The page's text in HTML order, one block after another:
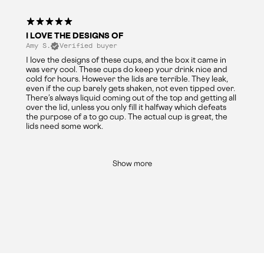
I LOVE THE DESIGNS OF
Amy S. Verified buyer
I love the designs of these cups, and the box it came in
was very cool. These cups do keep your drink nice and
cold for hours. However the lids are terrible. They leak,
even if the cup barely gets shaken, not even tipped over.
There’s always liquid coming out of the top and getting all
over the lid, unless you only fill it halfway which defeats
the purpose of a to go cup. The actual cup is great, the
lids need some work.
Show more